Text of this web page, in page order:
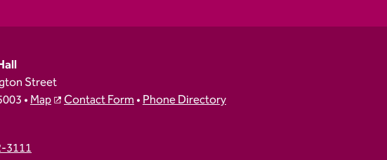
Street
•Map Contact Form•Phone Directory
3111